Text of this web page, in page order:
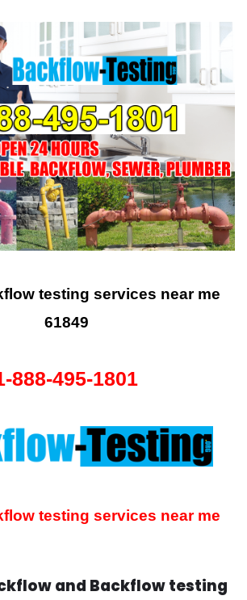
testing services near me
61849
888-495-1801
testing services near me
and Backflow testing